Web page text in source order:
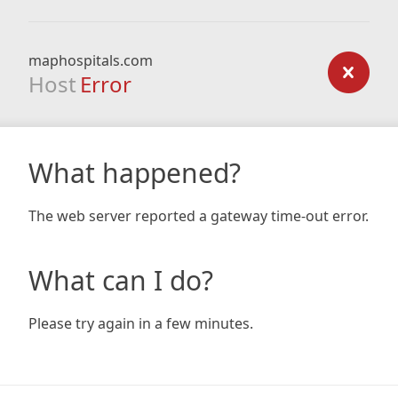
maphospitals.com
Host Error
What happened?
The web server reported a gateway time-out error.
What can I do?
Please try again in a few minutes.